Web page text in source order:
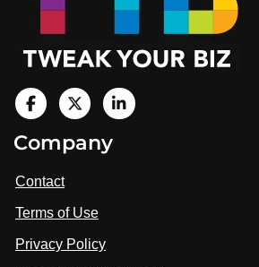
i
i
t
u
i
t
u
V
Company
Contact
Terms of Use
Privacy Policy